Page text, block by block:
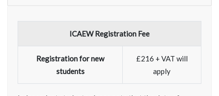
ICAEW Registration Fee
Registration for new
students
£216 + VAT will
apply